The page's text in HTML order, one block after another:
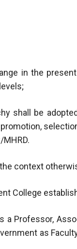
in the
shall be
context
College
a Professor,
as